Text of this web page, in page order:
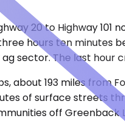
20 to Highway 101
hours ten minutes
sector. The last hour
about 193 miles
of surface streets
off